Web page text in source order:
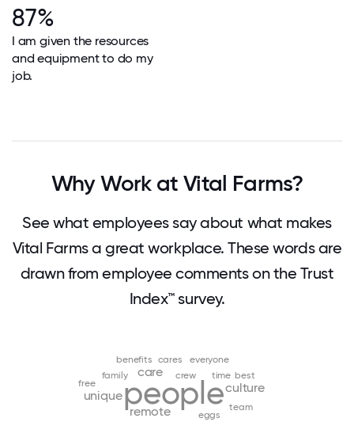
87%
I am given the resources
and equipment to do my
job.
Why Work at Vital Farms?
See what employees say about what makes
Vital Farms a great workplace. These words are
drawn from employee comments on the Trust
Index™ survey.
people
care
culture
remote
unique
crew
family time best
team
eggs
benefits cares everyone
free